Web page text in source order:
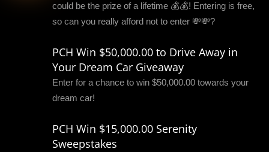
could be the prize of a lifetime 💰💰! Entering is free,
so can you really afford not to enter 💸💸?
PCH Win $50,000.00 to Drive Away in
Your Dream Car Giveaway
Enter for a chance to win $50,000.00 towards your
dream car!
PCH Win $15,000.00 Serenity
Sweepstakes